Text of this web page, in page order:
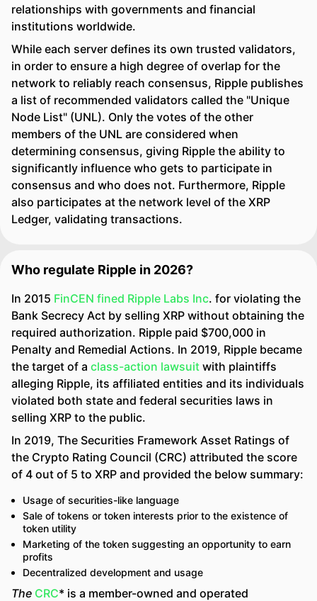
relationships with governments and financial
institutions worldwide.
While each server defines its own trusted validators,
in order to ensure a high degree of overlap for the
network to reliably reach consensus, Ripple publishes
a list of recommended validators called the "Unique
Node List" (UNL). Only the votes of the other
members of the UNL are considered when
determining consensus, giving Ripple the ability to
significantly influence who gets to participate in
consensus and who does not. Furthermore, Ripple
also participates at the network level of the XRP
Ledger, validating transactions.
Who regulate Ripple in 2026?
In 2015 FinCEN fined Ripple Labs Inc. for violating the
Bank Secrecy Act by selling XRP without obtaining the
required authorization. Ripple paid $700,000 in
Penalty and Remedial Actions. In 2019, Ripple became
the target of a class-action lawsuit with plaintiffs
alleging Ripple, its affiliated entities and its individuals
violated both state and federal securities laws in
selling XRP to the public.
In 2019, The Securities Framework Asset Ratings of
the Crypto Rating Council (CRC) attributed the score
of 4 out of 5 to XRP and provided the below summary:
Usage of securities-like language
Sale of tokens or token interests prior to the existence of
token utility
Marketing of the token suggesting an opportunity to earn
profits
Decentralized development and usage
The CRC* is a member-owned and operated